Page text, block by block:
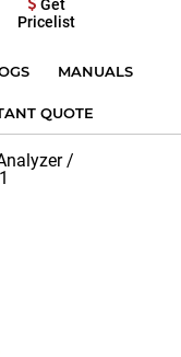
Get
Pricelist
MANUALS
QUOTE
/